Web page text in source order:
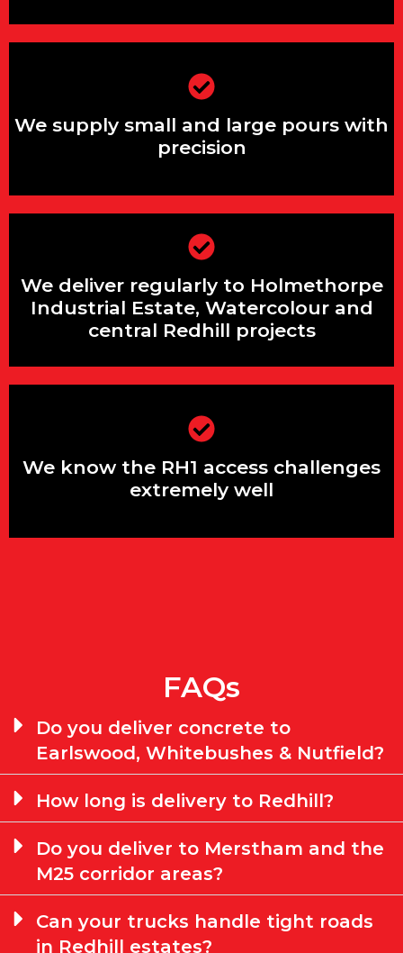
We supply small and large pours with
precision
Our BSI-certified mixes meet all
structural and heritage building
requirements
We deliver regularly to Holmethorpe
Industrial Estate, Watercolour and
central Redhill projects
We serve both domestic jobs and large
rural/agricultural projects
We know the RH1 access challenges
extremely well
We cover the entire A25 / A24 corridor
from Guildford to Reigate
FAQs
Do you deliver concrete to
Earlswood, Whitebushes & Nutfield?
How long is delivery to Redhill?
Do you deliver to Merstham and the
M25 corridor areas?
Can your trucks handle tight roads
in Redhill estates?